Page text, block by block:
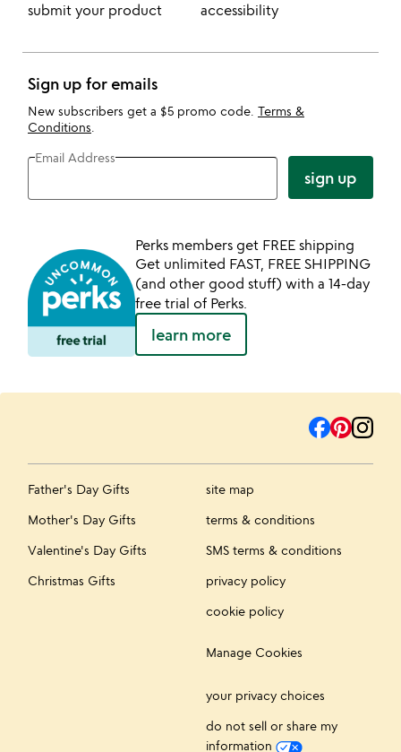
submit your product
accessibility
Sign up for emails
New subscribers get a $5 promo code. Terms &
Conditions
Email Address
sign up
Perks members get FREE shipping
Get unlimited FAST, FREE SHIPPING
(and other good stuff) with a 14-day
free trial of Perks.
learn more
Father's Day Gifts
Mother's Day Gifts
Valentine's Day Gifts
Christmas Gifts
site map
terms & conditions
SMS terms & conditions
privacy policy
cookie policy
Manage Cookies
your privacy choices
do not sell or share my
information